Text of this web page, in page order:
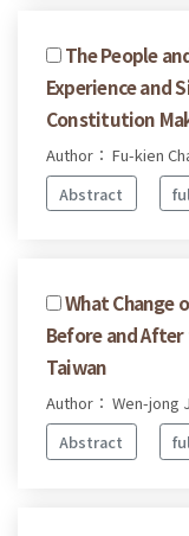
The People
Experience and
Constitution
Author： Fu-kien
Abstract
What Change
Before and
Taiwan
Author： Wen-jong
Abstract